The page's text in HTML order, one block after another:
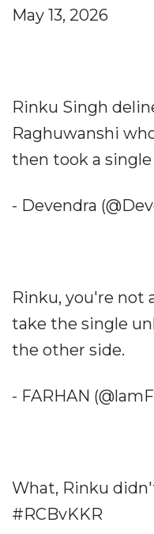
May 13, 2026
Rinku Singh
Raghuwanshi
then took a
- Devendra
Rinku, you're not
take the single
the other side.
- FARHAN
What, Rinku
#RCBvKKR